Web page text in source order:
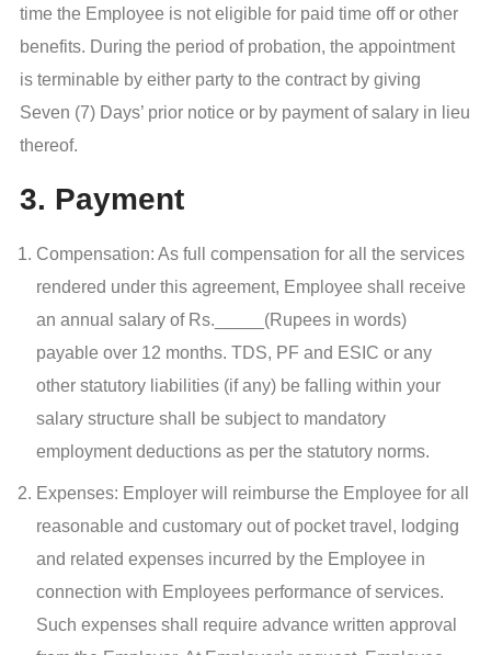
time the Employee is not eligible for paid time off or other
benefits. During the period of probation, the appointment
is terminable by either party to the contract by giving
Seven (7) Days’ prior notice or by payment of salary in lieu
thereof.
3. Payment
Compensation: As full compensation for all the services
rendered under this agreement, Employee shall receive
an annual salary of Rs._____(Rupees in words)
payable over 12 months. TDS, PF and ESIC or any
other statutory liabilities (if any) be falling within your
salary structure shall be subject to mandatory
employment deductions as per the statutory norms.
Expenses: Employer will reimburse the Employee for all
reasonable and customary out of pocket travel, lodging
and related expenses incurred by the Employee in
connection with Employees performance of services.
Such expenses shall require advance written approval